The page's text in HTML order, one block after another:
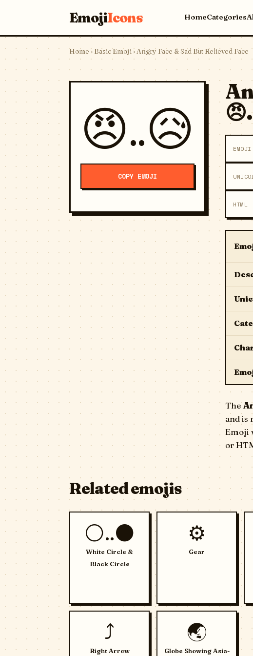
EmojiIcons HomeCategories
Home › Basic Emoji › Angry Face & Sad But Relieved Face
😠..😥
COPY EMOJI
EMOJI
HTML
The
and is
Emoji
or
Related emojis
⚪..⚫
White Circle &
Black Circle
⚙️
Gear
⤴️
Right Arrow
🌏
Globe Showing Asia-